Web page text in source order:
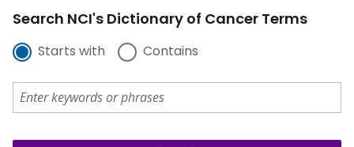
Search NCI's Dictionary of Cancer Terms
Starts with Contains